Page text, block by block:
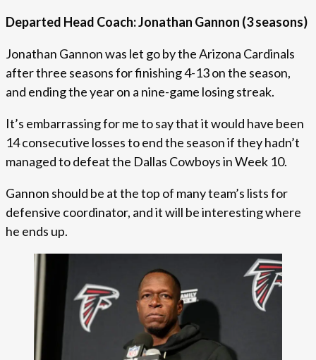
Departed Head Coach: Jonathan Gannon (3 seasons)
Jonathan Gannon was let go by the Arizona Cardinals
after three seasons for finishing 4-13 on the season,
and ending the year on a nine-game losing streak.
It’s embarrassing for me to say that it would have been
14 consecutive losses to end the season if they hadn’t
managed to defeat the Dallas Cowboys in Week 10.
Gannon should be at the top of many team’s lists for
defensive coordinator, and it will be interesting where
he ends up.